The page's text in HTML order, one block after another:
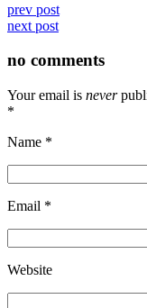
prev post
next post
no comments
Your email is never
*
Name *
Email *
Website